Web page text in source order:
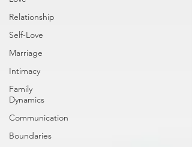
Relationship
Self-Love
Marriage
Intimacy
Family
Dynamics
Communication
Boundaries